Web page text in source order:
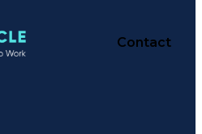
Contact